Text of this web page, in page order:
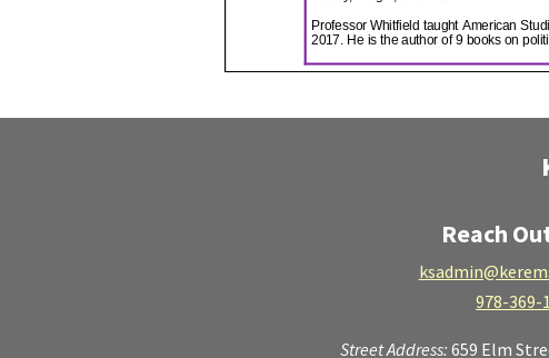
Reach
978-369-
Street Address: 659 Elm